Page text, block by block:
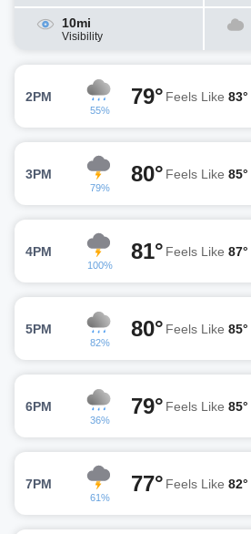
10mi
Visibility
2PM
55%
79° Feels Like 83°
3PM
79%
80° Feels Like 85°
4PM
100%
81° Feels Like 87°
5PM
82%
80° Feels Like 85°
6PM
36%
79° Feels Like 85°
7PM
61%
77° Feels Like 82°